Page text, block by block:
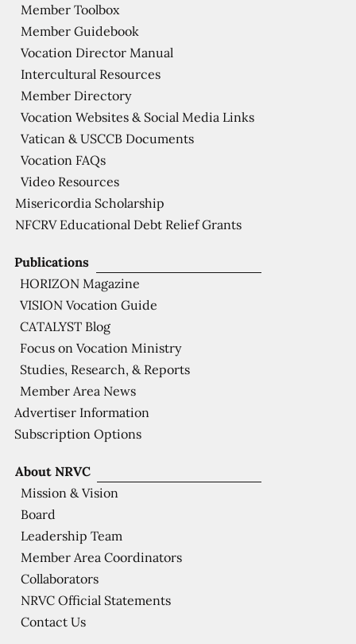
About NRVC
Mission & Vision
Board
Leadership Team
Member Area Coordinators
Collaborators
NRVC Official Statements
Contact Us
Publications
HORIZON Magazine
VISION Vocation Guide
CATALYST Blog
Focus on Vocation Ministry
Studies, Research, & Reports
Member Area News
Advertiser Information
Subscription Options
Member Toolbox
Member Guidebook
Vocation Director Manual
Intercultural Resources
Member Directory
Vocation Websites & Social Media Links
Vatican & USCCB Documents
Vocation FAQs
Video Resources
Misericordia Scholarship
NFCRV Educational Debt Relief Grants